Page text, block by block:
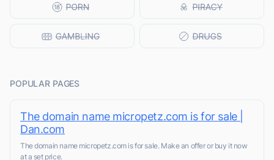
POPULAR PAGES
The domain name micropetz.com is for sale |
Dan.com
The domain name micropetz.com is for sale. Make an offer or buy it now
at a set price.